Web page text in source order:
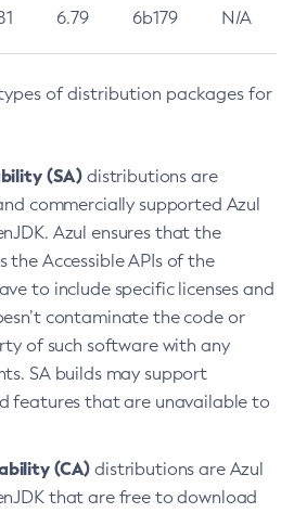
6.79 6b179 N/A
of distribution packages for
(SA) distributions are
commercially supported Azul
Azul ensures that the
the Accessible APIs of the
to include specific licenses and
contaminate the code or
of such software with any
SA builds may support
features that are unavailable to
(CA) distributions are Azul
that are free to download